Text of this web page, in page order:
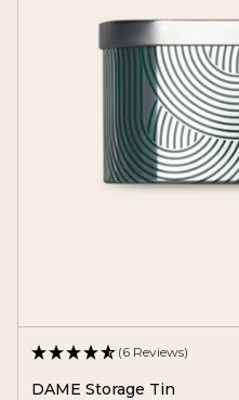
(6 Reviews)
DAME Storage Tin